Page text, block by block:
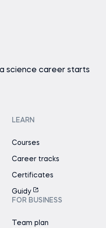
science career starts
LEARN
Courses
Career tracks
Certificates
Guidy
FOR BUSINESS
Team plan